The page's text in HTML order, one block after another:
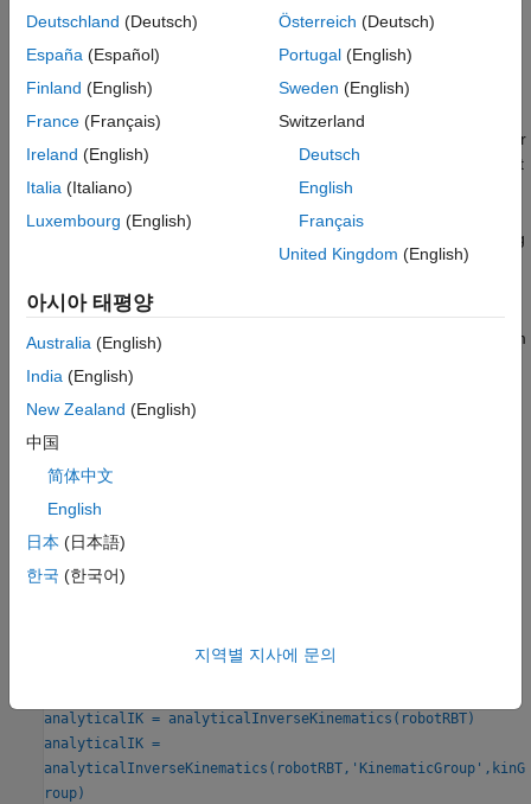
kinematics of the robot. Specify this model as a
rigidBodyTree object when creating the solver.
— Base and end-effector body names for
a six-DOF serial chain that is part of the robot model. To set
this parameter, use the
showdetailsfunction.
— Classification of joints connecting
To see all possible supported kinematic groups for your robot,
use theshowdetails
object function. To set a specific group from
group in the returned list.
To calculate inverse kinematics for a specific kinematic group,
robot model and kinematic group are compatible, check the
IsValidGroupForIK
generalizedInverseKinematics
analyticalIK = analyticalInverseKinematics(robotRBT)
analyticalIK =
analyticalInverseKinematics(robotRBT,'KinematicGroup',kinG
roup)
Deutschland (Deutsch)
España (Español)
Finland (English)
France (Français)
Ireland (English)
Italia (Italiano)
Luxembourg (English)
Österreich (Deutsch)
Portugal(English)
Sweden (English)
Switzerland
Deutsch
English
Français
United Kingdom (English)
아시아 태평양
Australia (English)
India (English)
New Zealand (English)
中国
简体中文
English
日本 (日本語)
한국 (한국어)
지역별 지사에 문의